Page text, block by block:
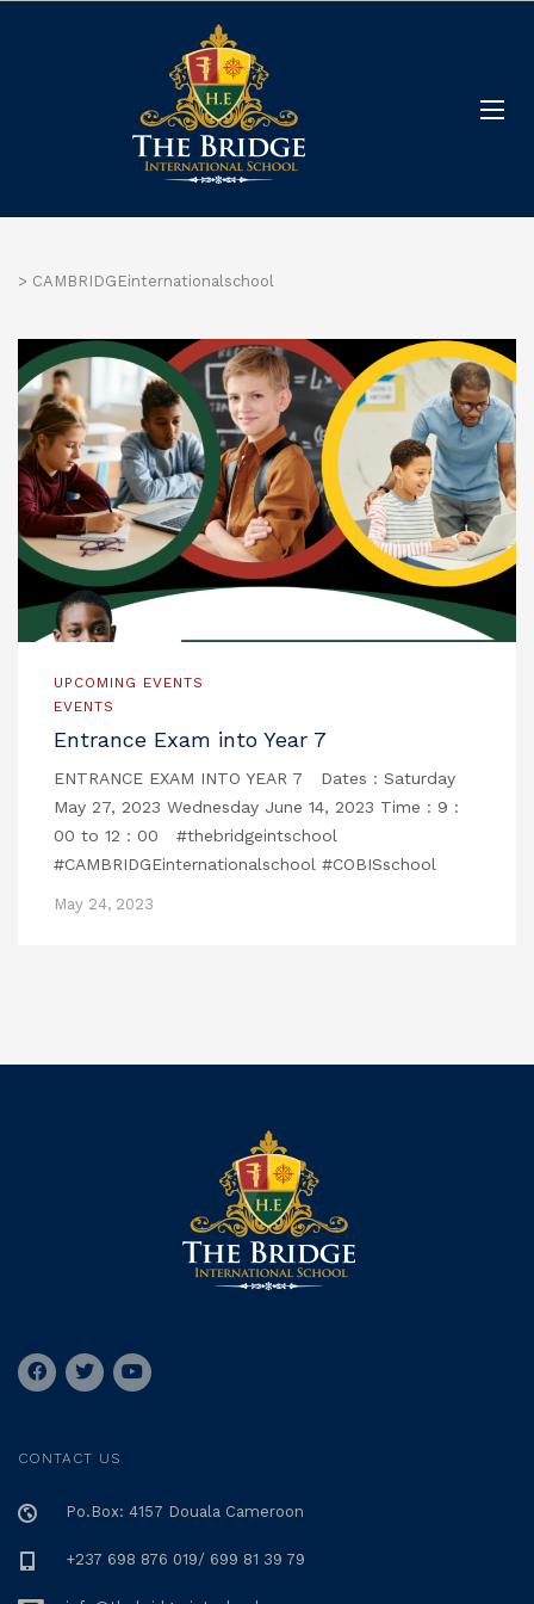
> CAMBRIDGEinternationalschool
UPCOMING EVENTS
EVENTS
Entrance Exam into Year 7
ENTRANCE EXAM INTO YEAR 7 Dates : Saturday
May 27, 2023 Wednesday June 14, 2023 Time : 9 :
00 to 12 : 00 #thebridgeintschool
#CAMBRIDGEinternationalschool #COBISschool
May 24, 2023
CONTACT US
Po.Box: 4157 Douala Cameroon
+237 698 876 019/ 699 81 39 79